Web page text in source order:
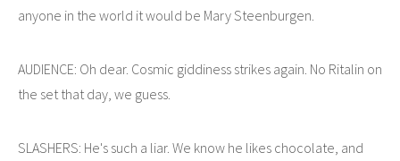
anyone in the world it would be Mary Steenburgen.
AUDIENCE: Oh dear. Cosmic giddiness strikes again. No Ritalin on
the set that day, we guess.
SLASHERS: He's such a liar. We know he likes chocolate, and